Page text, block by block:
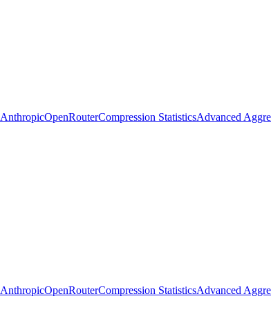
AnthropicOpenRouterCompression StatisticsAdvanced
AnthropicOpenRouterCompression StatisticsAdvanced